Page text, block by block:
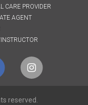
CARE PROVIDER
AGENT
reserved.